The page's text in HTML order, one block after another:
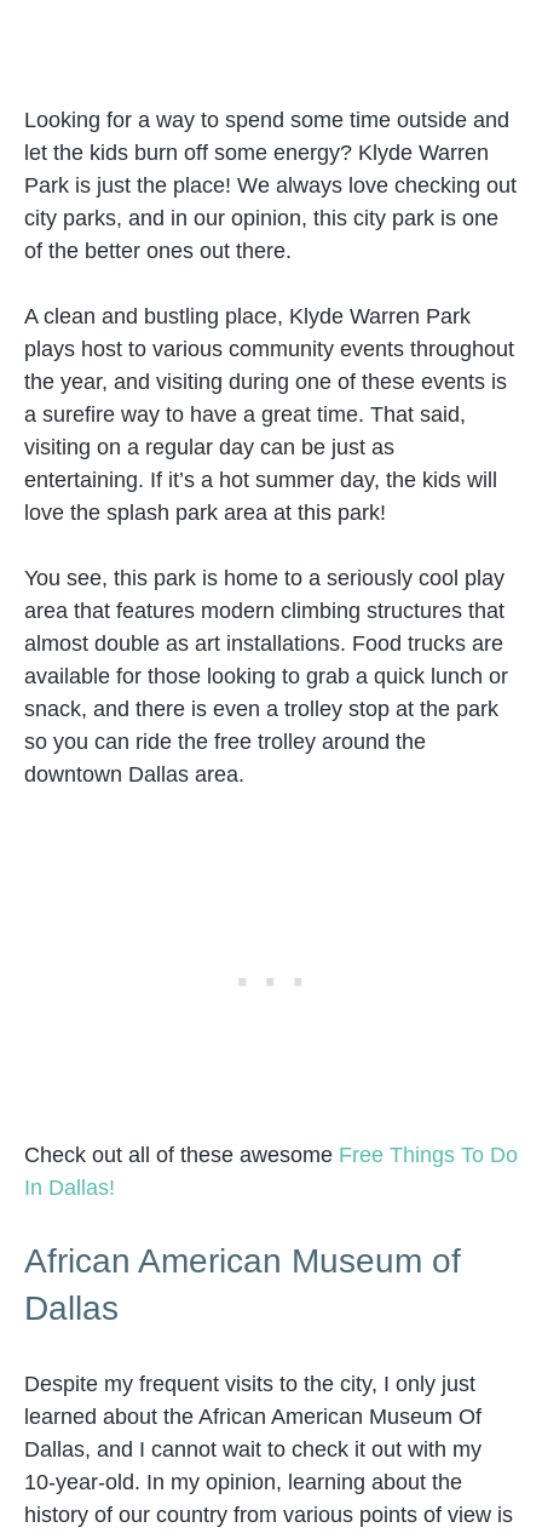
Looking for a way to spend some time outside and
let the kids burn off some energy? Klyde Warren
Park is just the place! We always love checking out
city parks, and in our opinion, this city park is one
of the better ones out there.
A clean and bustling place, Klyde Warren Park
plays host to various community events throughout
the year, and visiting during one of these events is
a surefire way to have a great time. That said,
visiting on a regular day can be just as
entertaining. If it’s a hot summer day, the kids will
love the splash park area at this park!
You see, this park is home to a seriously cool play
area that features modern climbing structures that
almost double as art installations. Food trucks are
available for those looking to grab a quick lunch or
snack, and there is even a trolley stop at the park
so you can ride the free trolley around the
downtown Dallas area.
Check out all of these awesome Free Things To Do
In Dallas!
African American Museum of
Dallas
Despite my frequent visits to the city, I only just
learned about the African American Museum Of
Dallas, and I cannot wait to check it out with my
10-year-old. In my opinion, learning about the
history of our country from various points of view is